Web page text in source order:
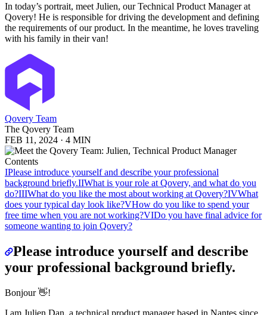
In today’s portrait, meet Julien, our Technical Product Manager at
Qovery! He is responsible for driving the development and defining
the requirements of our product. In the meantime, he loves traveling
with his family in their van!
Qovery Team
The Qovery Team
FEB 11, 2024 · 4 MIN
Contents
IPlease introduce yourself and describe your professional
background briefly.IIWhat is your role at Qovery, and what do you
do?IIIWhat do you like the most about working at Qovery?IVWhat
does your typical day look like?VHow do you like to spend your
free time when you are not working?VIDo you have final advice for
someone wanting to join Qovery?
Please introduce yourself and describe
your professional background briefly.
Bonjour 👋!
I am Julien Dan, a technical product manager based in Nantes since